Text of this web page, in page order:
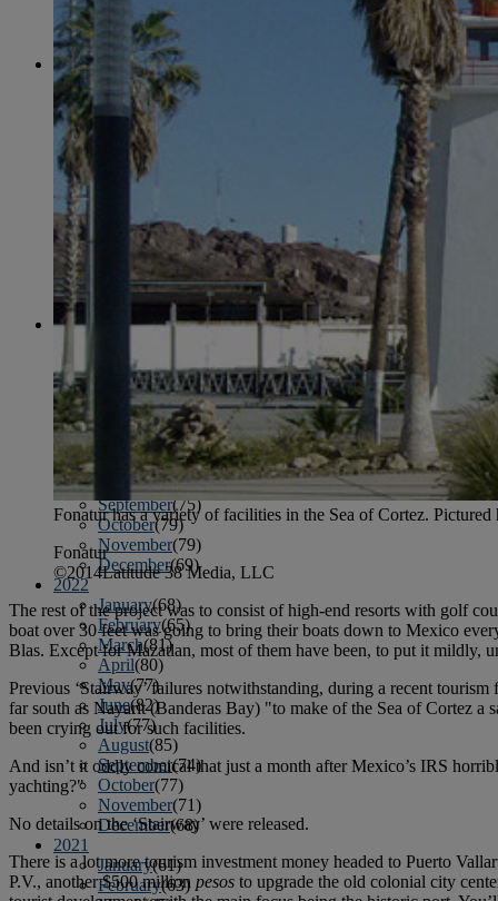
November
December(84)
2024
January(80)
February(74)
March(82)
April(79)
(82)
(74)
August(81)
September
(77)
October
(84)
November(77)
December(77)
2023
February
(71)
March(91)
April(78)
(82)
(79)
(81)
August(83)
September(75)
October(79)
November(79)
December(69)
2022
January(68)
February(65)
March(81)
April(80)
May(77)
June(82)
July(77)
August(85)
September(74)
October(77)
November(71)
December(68)
2021
January(61)
February(63)
Fonatur has a variety of facilities in the Sea of Cortez.
Fonatur
©2014Latitude 38 Media, LLC
The rest of the project was to consist of high-end resorts with golf
boat over 30 feet was going to bring their boats down to Mexico
Blas. Except for Mazatlan, most of them have been, to put it mildly,
Previous ‘Stairway’ failures notwithstanding, during a recent tourism
far south as Nayarit (Banderas Bay) "to make of the Sea of Cortez a
been crying out for such facilities.
And isn’t it oddly comical that just a month after Mexico’s IRS
yachting?"
No details on the ‘Stairway’ were released.
There is a lot more tourism investment money headed to Puerto
P.V., another $500 million pesos to upgrade the old colonial city